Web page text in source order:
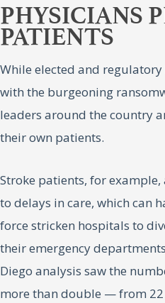
PHYSICIANS
PATIENTS
While elected and
with the burgeoning
leaders around the country
their own patients.
Stroke patients, for
to delays in care, which can
force stricken hospitals to
their emergency
Diego analysis saw the
more than double — from